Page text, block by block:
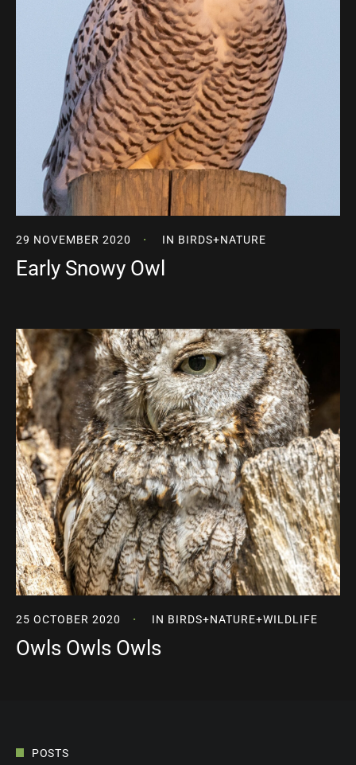
29 NOVEMBER 2020 IN BIRDS+NATURE
Early Snowy Owl
25 OCTOBER 2020 IN BIRDS+NATURE+WILDLIFE
Owls Owls Owls
POSTS